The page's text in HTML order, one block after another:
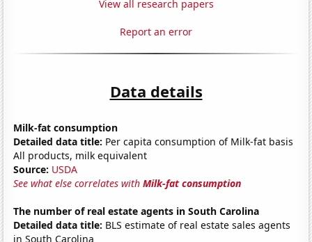
View all research papers
Report an error
Data details
Milk-fat consumption
Detailed data title: Per capita consumption of Milk-fat basis
All products, milk equivalent
Source: USDA
See what else correlates withMilk-fat consumption
The number of real estate agents in South Carolina
Detailed data title: BLS estimate of real estate sales agents
in South Carolina